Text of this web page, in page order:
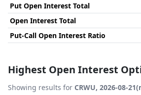
Put Open Interest Total
Open Interest Total
Put-Call Open Interest Ratio
Highest Open Interest
Showing results for CRWU, 2026-08-